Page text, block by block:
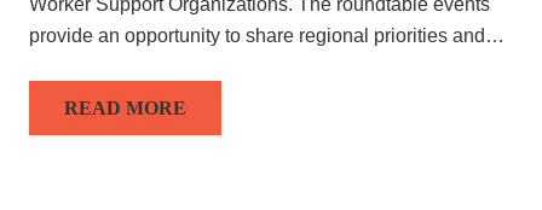
Worker Support Organizations. The roundtable events
provide an opportunity to share regional priorities and…
READ MORE